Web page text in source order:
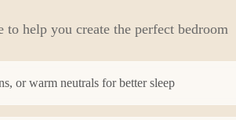
to help you create the perfect bedroom
or warm neutrals for better sleep